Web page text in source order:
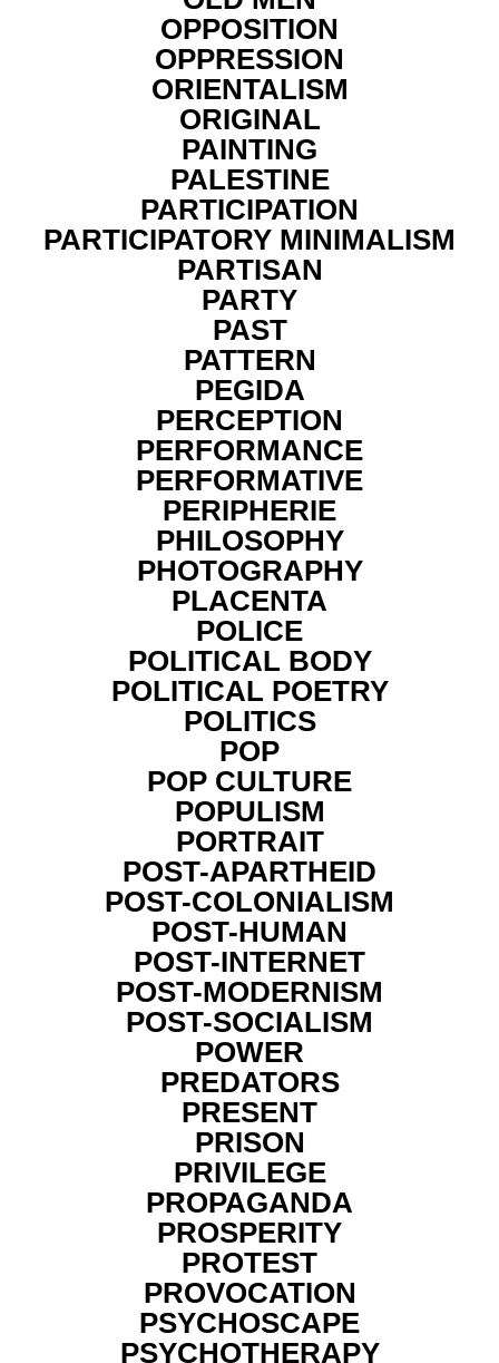
OPPOSITION
OPPRESSION
ORIENTALISM
ORIGINAL
PAINTING
PALESTINE
PARTICIPATION
PARTICIPATORY MINIMALISM
PARTISAN
PARTY
PAST
PATTERN
PEGIDA
PERCEPTION
PERFORMANCE
PERFORMATIVE
PERIPHERIE
PHILOSOPHY
PHOTOGRAPHY
PLACENTA
POLICE
POLITICAL BODY
POLITICAL POETRY
POLITICS
POP
POP CULTURE
POPULISM
PORTRAIT
POST-APARTHEID
POST-COLONIALISM
POST-HUMAN
POST-INTERNET
POST-MODERNISM
POST-SOCIALISM
POWER
PREDATORS
PRESENT
PRISON
PRIVILEGE
PROPAGANDA
PROSPERITY
PROTEST
PROVOCATION
PSYCHOSCAPE
PSYCHOTHERAPY